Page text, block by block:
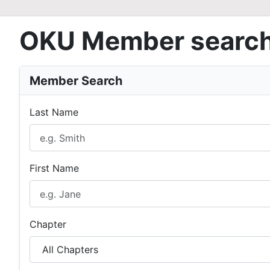
OKU Member
Member Search
Last Name
First Name
Chapter